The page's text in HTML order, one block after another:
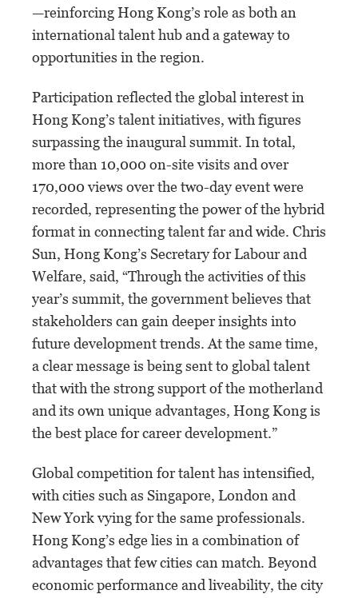
—reinforcing Hong Kong’s role as both an
international talent hub and a gateway to
opportunities in the region.
Participation reflected the global interest in
Hong Kong’s talent initiatives, with figures
surpassing the inaugural summit. In total,
more than 10,000 on-site visits and over
170,000 views over the two-day event were
recorded, representing the power of the hybrid
format in connecting talent far and wide. Chris
Sun, Hong Kong’s Secretary for Labour and
Welfare, said, “Through the activities of this
year’s summit, the government believes that
stakeholders can gain deeper insights into
future development trends. At the same time,
a clear message is being sent to global talent
that with the strong support of the motherland
and its own unique advantages, Hong Kong is
the best place for career development.”
Global competition for talent has intensified,
with cities such as Singapore, London and
New York vying for the same professionals.
Hong Kong’s edge lies in a combination of
advantages that few cities can match. Beyond
economic performance and liveability, the city